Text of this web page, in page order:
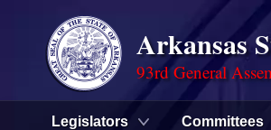
Arkansas
93rd General
Legislators Committees